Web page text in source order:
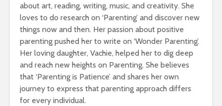
about art, reading, writing, music, and creativity. She
loves to do research on ‘Parenting’ and discover new
things now and then. Her passion about positive
parenting pushed her to write on ‘Wonder Parenting’.
Her loving daughter, Vachie, helped her to dig deep
and reach new heights on Parenting. She believes
that ‘Parenting is Patience’ and shares her own
journey to express that parenting approach differs
for every individual.